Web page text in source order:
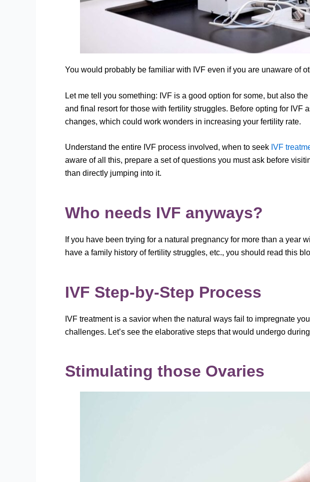
You would probably be familiar with IVF even if you are unaware of
Let me tell you something: IVF is a good option for some, but also
and final resort for those with fertility struggles. Before opting for
changes, which could work wonders in increasing your fertility rate.
Understand the entire IVF process involved, when to seek IVF
aware of all this, prepare a set of questions you must ask before
than directly jumping into it.
Who needs IVF anyways?
If you have been trying for a natural pregnancy for more than a
have a family history of fertility struggles, etc., you should read this
IVF Step-by-Step Process
IVF treatment is a savior when the natural ways fail to impregnate
challenges. Let’s see the elaborative steps that would undergo
Stimulating those Ovaries